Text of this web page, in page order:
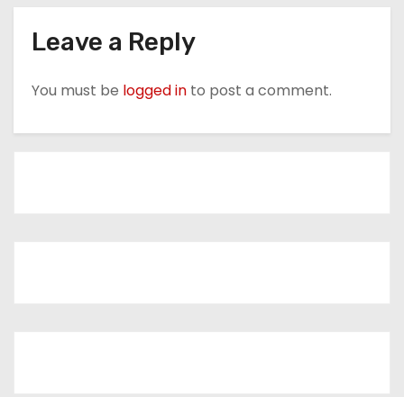
Leave a Reply
You must be logged in to post a comment.